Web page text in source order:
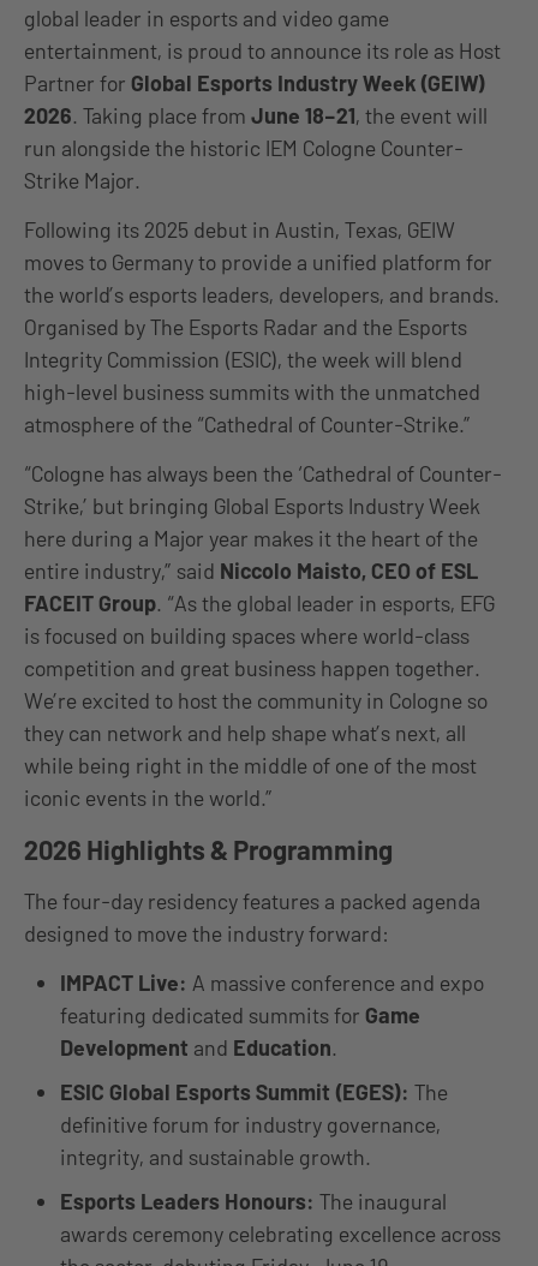
global leader in esports and video game
entertainment, is proud to announce its role as Host
Partner for Global Esports Industry Week (GEIW)
2026. Taking place from June 18–21, the event will
run alongside the historic IEM Cologne Counter-
Strike Major.
Following its 2025 debut in Austin, Texas, GEIW
moves to Germany to provide a unified platform for
the world’s esports leaders, developers, and brands.
Organised by The Esports Radar and the Esports
Integrity Commission (ESIC), the week will blend
high-level business summits with the unmatched
atmosphere of the “Cathedral of Counter-Strike.”
“Cologne has always been the ‘Cathedral of Counter-
Strike,’ but bringing Global Esports Industry Week
here during a Major year makes it the heart of the
entire industry,” said Niccolo Maisto, CEO of ESL
FACEIT Group. “As the global leader in esports, EFG
is focused on building spaces where world-class
competition and great business happen together.
We’re excited to host the community in Cologne so
they can network and help shape what’s next, all
while being right in the middle of one of the most
iconic events in the world.”
2026 Highlights & Programming
The four-day residency features a packed agenda
designed to move the industry forward:
IMPACT Live: A massive conference and expo
featuring dedicated summits for Game
Development and Education.
ESIC Global Esports Summit (EGES): The
definitive forum for industry governance,
integrity, and sustainable growth.
Esports Leaders Honours: The inaugural
awards ceremony celebrating excellence across